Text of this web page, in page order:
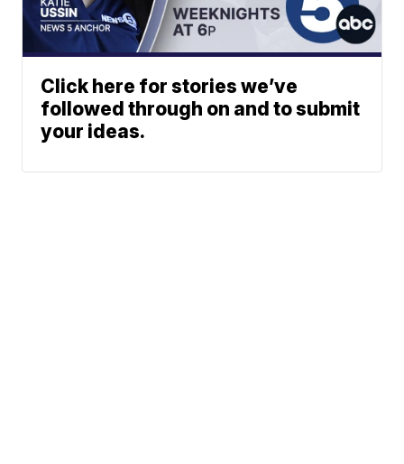
Click here for stories we’ve
followed through on and to submit
your ideas.